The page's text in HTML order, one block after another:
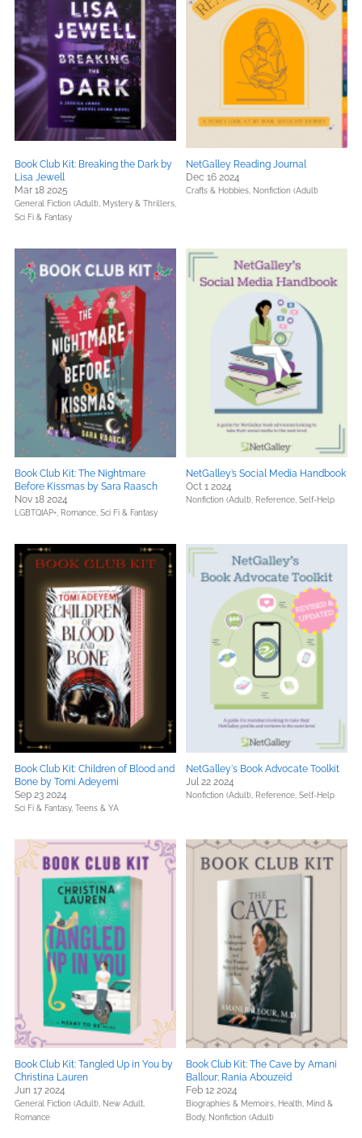
Book Club Kit: Breaking the Dark by
Lisa Jewell
Mar 18 2025
General Fiction (Adult), Mystery & Thrillers,
Sci Fi & Fantasy
NetGalley Reading Journal
Dec 16 2024
Crafts & Hobbies, Nonfiction (Adult)
Book Club Kit: The Nightmare
Before Kissmas by Sara Raasch
Nov 18 2024
LGBTQIAP+, Romance, Sci Fi & Fantasy
NetGalley’s Social Media Handbook
Oct 1 2024
Nonfiction (Adult), Reference, Self-Help
Book Club Kit: Children of Blood and
Bone by Tomi Adeyemi
Sep 23 2024
Sci Fi & Fantasy, Teens & YA
NetGalley's Book Advocate Toolkit
Jul 22 2024
Nonfiction (Adult), Reference, Self-Help
Book Club Kit: Tangled Up in You by
Christina Lauren
Jun 17 2024
General Fiction (Adult), New Adult,
Romance
Book Club Kit: The Cave by Amani
Ballour; Rania Abouzeid
Feb 12 2024
Biographies & Memoirs, Health, Mind &
Body, Nonfiction (Adult)